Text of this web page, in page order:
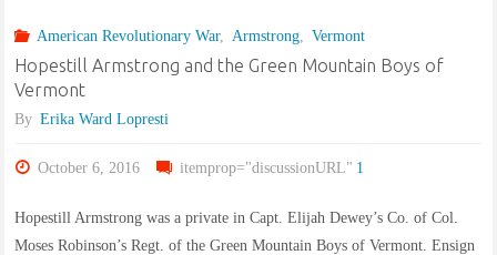
County
Part
I,
American Revolutionary War, Armstrong, Vermont
Hopestill Armstrong and the Green Mountain Boys of
Vermont
By Erika Ward Lopresti
October 6, 2016 itemprop="discussionURL" 1
Hopestill Armstrong was a private in Capt. Elijah Dewey’s Co. of Col.
Moses Robinson’s Regt. of the Green Mountain Boys of Vermont. Ensign